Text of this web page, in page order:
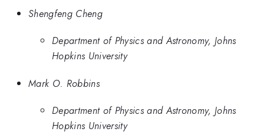
Shengfeng Cheng
Department of Physics and Astronomy, Johns
Hopkins University
Mark O. Robbins
Department of Physics and Astronomy, Johns
Hopkins University